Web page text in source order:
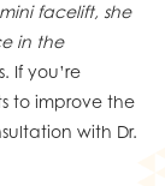
mini facelift, she
in the
If you’re
to improve the
with Dr.